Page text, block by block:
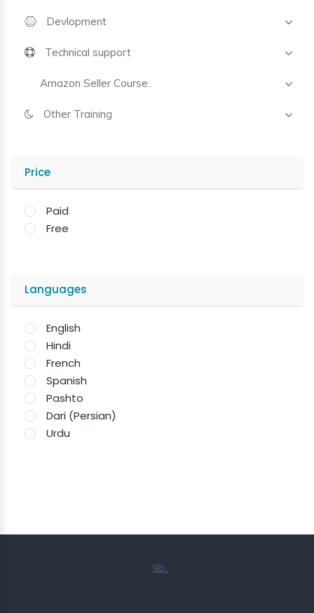
Devlopment
Technical support
Amazon Seller Course..
Other Training
Price
Paid
Free
Languages
English
Hindi
French
Spanish
Pashto
Dari (Persian)
Urdu